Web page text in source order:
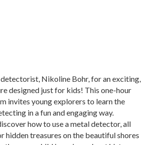
Nikoline Bohr, for an exciting,
designed just for kids! This one-hour
invites young explorers to learn the
in a fun and engaging way.
how to use a metal detector, all
hidden treasures on the beautiful shores